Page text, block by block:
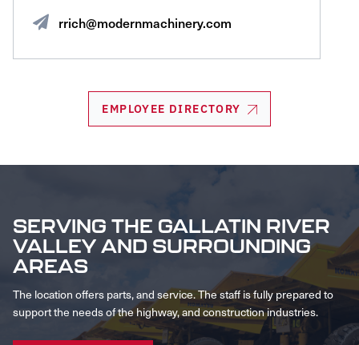
rrich@modernmachinery.com
EMPLOYEE DIRECTORY
SERVING THE GALLATIN RIVER
VALLEY AND SURROUNDING
AREAS
The location offers parts, and service. The staff is fully prepared to
support the needs of the highway, and construction industries.